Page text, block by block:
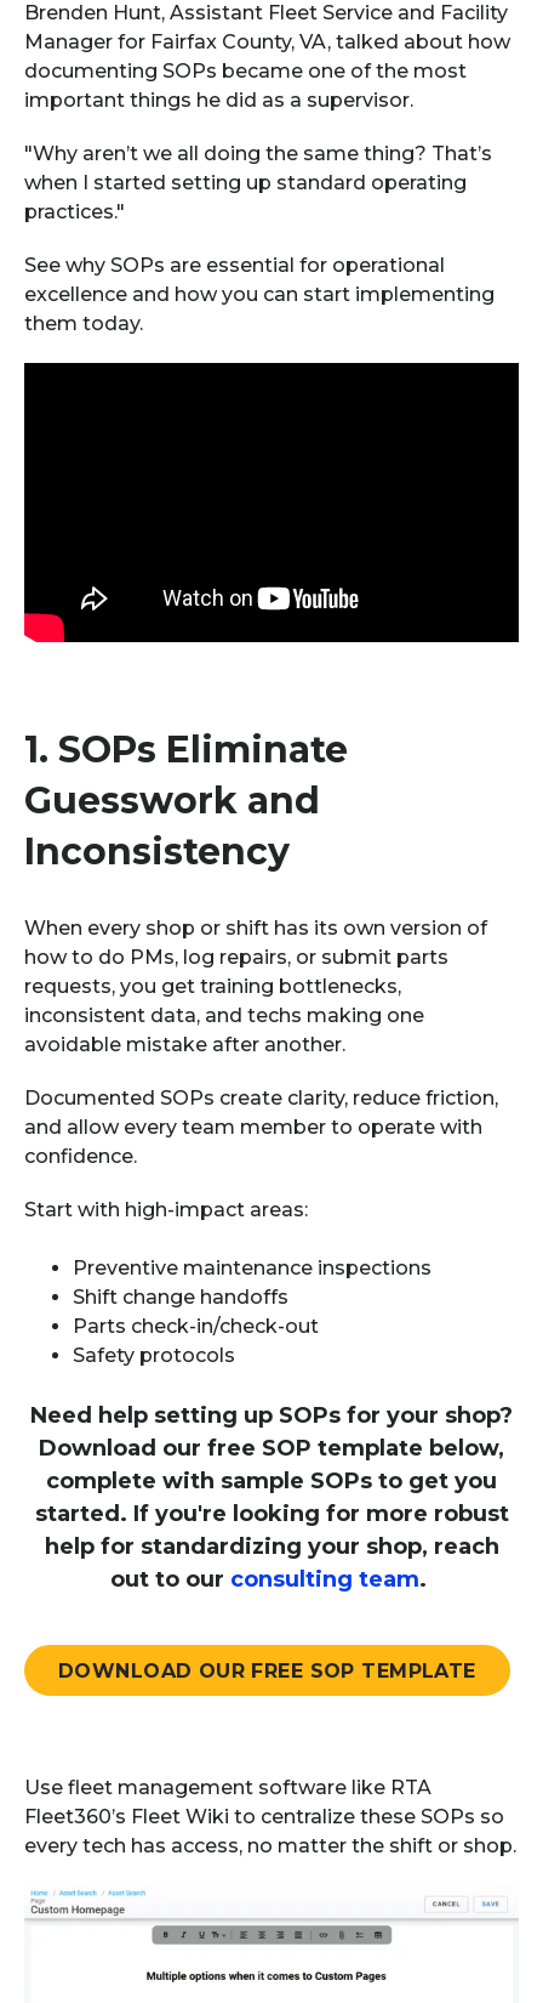
Brenden Hunt, Assistant Fleet Service and Facility
Manager for Fairfax County, VA, talked about how
documenting SOPs became one of the most
important things he did as a supervisor.
"Why aren’t we all doing the same thing? That’s
when I started setting up standard operating
practices."
See why SOPs are essential for operational
excellence and how you can start implementing
them today.
1. SOPs Eliminate
Guesswork and
Inconsistency
When every shop or shift has its own version of
how to do PMs, log repairs, or submit parts
requests, you get training bottlenecks,
inconsistent data, and techs making one
avoidable mistake after another.
Documented SOPs create clarity, reduce friction,
and allow every team member to operate with
confidence.
Start with high-impact areas:
Preventive maintenance inspections
Shift change handoffs
Parts check-in/check-out
Safety protocols
Need help setting up SOPs for your shop?
Download our free SOP template below,
complete with sample SOPs to get you
started. If you're looking for more robust
help for standardizing your shop, reach
out to our consulting team.
DOWNLOAD OUR FREE SOP TEMPLATE
Use fleet management software like RTA
Fleet360’s Fleet Wiki to centralize these SOPs so
every tech has access, no matter the shift or shop.